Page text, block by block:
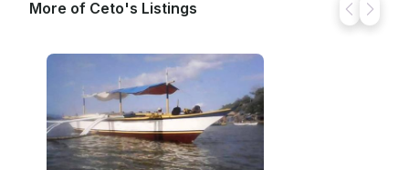
More of Ceto's Listings